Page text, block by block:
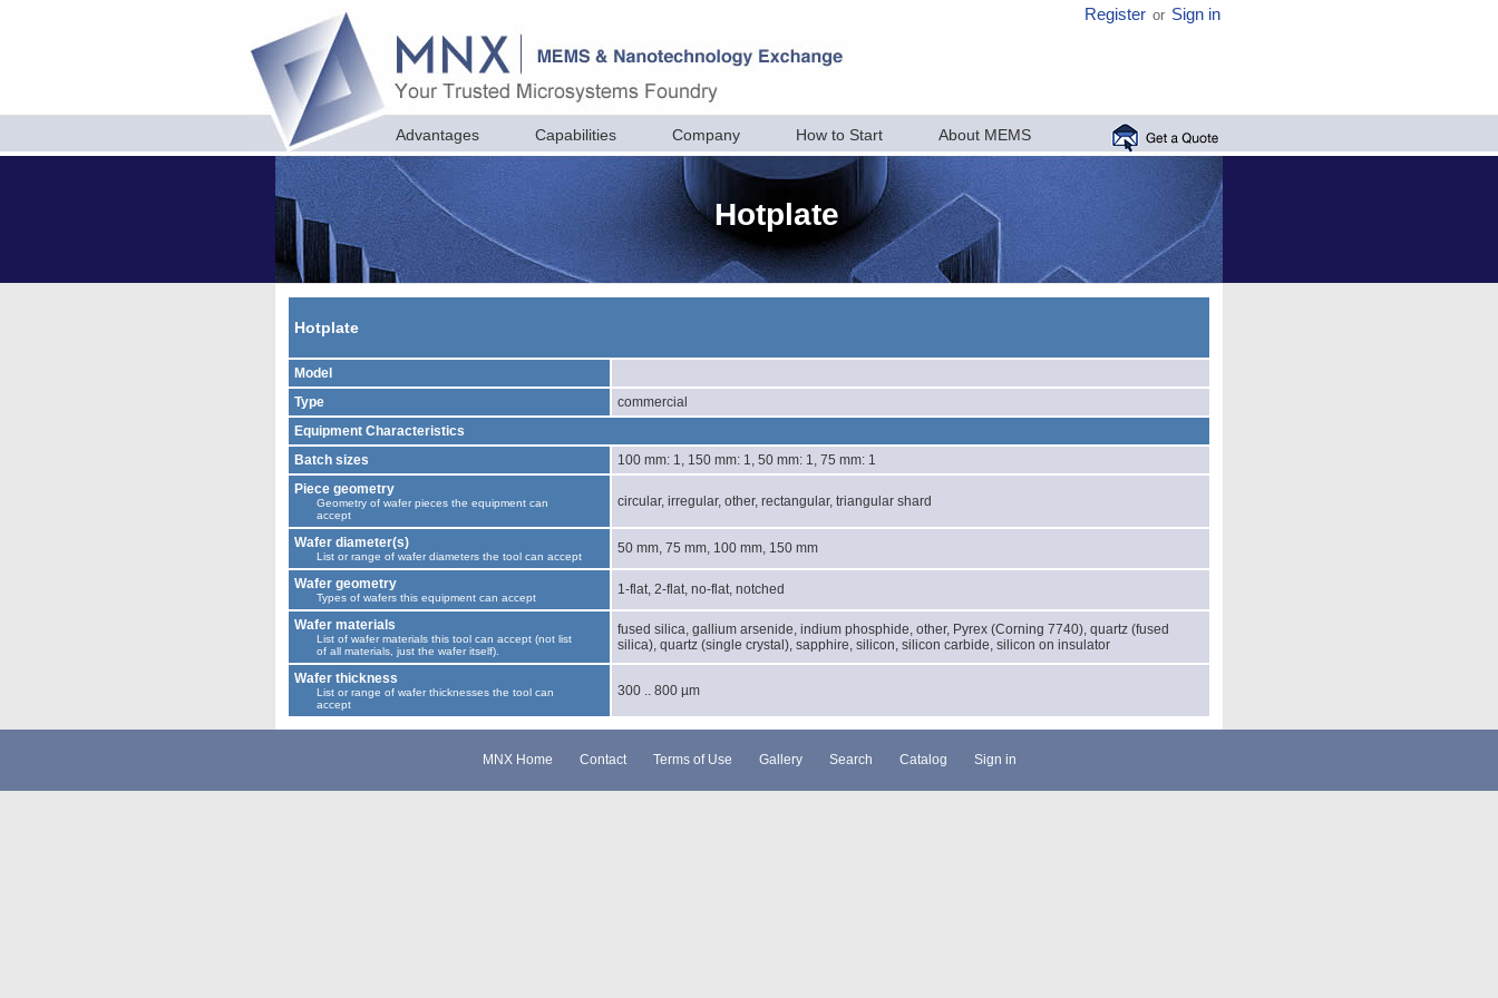
Register or Sign in
Advantages Capabilities Company How to Start About MEMS
Hotplate
Hotplate
Model
Type
commercial
Equipment Characteristics
Batch sizes
100 mm: 1, 150 mm: 1, 50 mm: 1, 75 mm: 1
Piece geometry
Geometry of wafer pieces the equipment can
accept
circular, irregular, other, rectangular, triangular shard
Wafer diameter(s)
List or range of wafer diameters the tool can accept
50 mm, 75 mm, 100 mm, 150 mm
Wafer geometry
Types of wafers this equipment can accept
1-flat, 2-flat, no-flat, notched
Wafer materials
List of wafer materials this tool can accept (not list
of all materials, just the wafer itself).
fused silica, gallium arsenide, indium phosphide, other, Pyrex (Corning 7740), quartz (fused
silica), quartz (single crystal), sapphire, silicon, silicon carbide, silicon on insulator
Wafer thickness
List or range of wafer thicknesses the tool can
accept
300 .. 800 µm
MNX Home Contact Terms of Use Gallery Search Catalog Sign in